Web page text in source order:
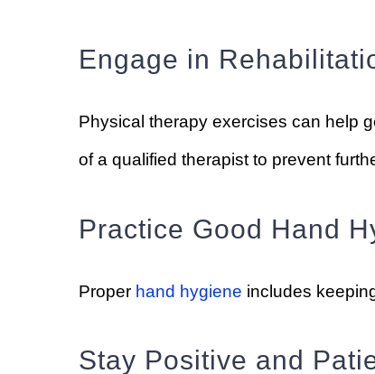
Engage in
Physical therapy exercises can help
of a qualified therapist to prevent
Practice Good Hand
Proper hand hygiene includes
Stay Positive and